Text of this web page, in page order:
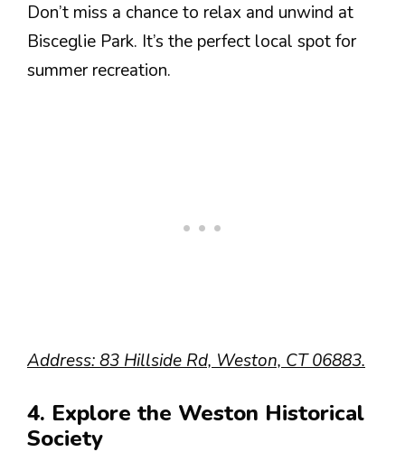
Don’t miss a chance to relax and unwind at
Bisceglie Park. It’s the perfect local spot for
summer recreation.
Address: 83 Hillside Rd, Weston, CT 06883.
4. Explore the Weston Historical
Society